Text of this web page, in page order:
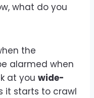
what do you
the
alarmed when
at you wide-
it starts to crawl